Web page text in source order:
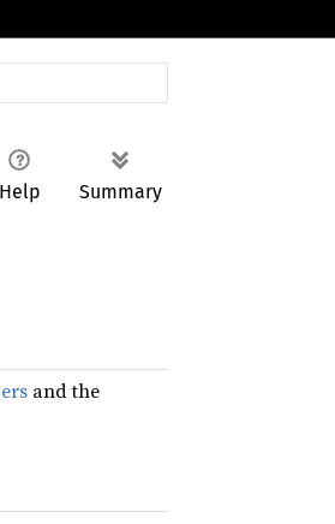
Help Summary
and the